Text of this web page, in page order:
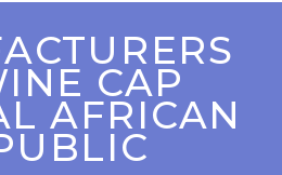
CAP
AFRICAN